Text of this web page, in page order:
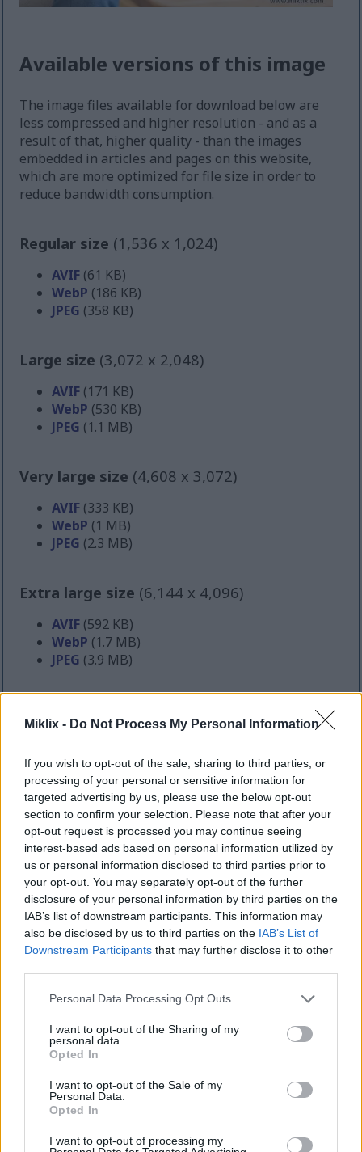
Miklix - Do Not Process My Personal Information
If you wish to opt-out of the sale, sharing to third parties, or
processing of your personal or sensitive information for
targeted advertising by us, please use the below opt-out
section to confirm your selection. Please note that after your
opt-out request is processed you may continue seeing
interest-based ads based on personal information utilized by
us or personal information disclosed to third parties prior to
your opt-out. You may separately opt-out of the further
disclosure of your personal information by third parties on the
IAB’s list of downstream participants. This information may
also be disclosed by us to third parties on the IAB’s List of
Downstream Participants that may further disclose it to other
Please note that this website/app uses one or more Google
not limited to your visit or usage behaviour. You may click to
grant or deny consent to Google and its third-party tags to
use your data for below specified purposes in below Google
consent section.
Personal Data Processing Opt Outs
I want to opt-out of the Sharing of my
personal data.
Opted In
I want to opt-out of the Sale of my
Personal Data.
Opted In
I want to opt-out of processing my
Available versions of this image
The image files available for download below are
less compressed and higher resolution - and as a
result of that, higher quality - than the images
embedded in articles and pages on this website,
which are more optimized for file size in order to
reduce bandwidth consumption.
Regular size (1,536 x 1,024)
AVIF (61 KB)
WebP (186 KB)
JPEG (358 KB)
Large size (3,072 x 2,048)
AVIF (171 KB)
WebP (530 KB)
JPEG (1.1 MB)
Very large size (4,608 x 3,072)
AVIF (333 KB)
WebP (1 MB)
JPEG (2.3 MB)
Extra large size (6,144 x 4,096)
AVIF (592 KB)
WebP (1.7 MB)
JPEG (3.9 MB)
(1,048,576 x 699,051)
Image description
A warm and calming indoor lifestyle scene captures
the concept of digestive wellness and natural
comfort through a carefully composed composition
focused on the human torso and a soothing cup of
herbal mint tea. The image is photographed in
landscape orientation with a soft, natural aesthetic
that emphasizes relaxation, wellness, and home
environment. The individual is dressed casually in a
denim jeans, creating a soft and approachable
visual tone that complements the wellness theme.
of the frame, allowing the viewer to focus entirely
on the body language and the emotional message
facial expression.